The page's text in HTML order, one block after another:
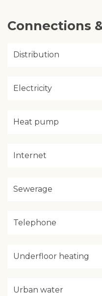
Connections
Distribution
Electricity
Heat pump
Internet
Sewerage
Telephone
Underfloor heating
Urban water